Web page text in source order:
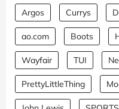
Argos Currys
ao.com Boots
Wayfair TUI
PrettyLittleThing